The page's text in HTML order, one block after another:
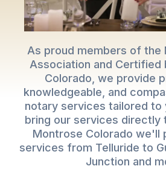
As proud members of the
Association and
Colorado, we provide
knowledgeable, and
notary services tailored to
bring our services directly
Montrose Colorado we'll
services from Telluride to
Junction and